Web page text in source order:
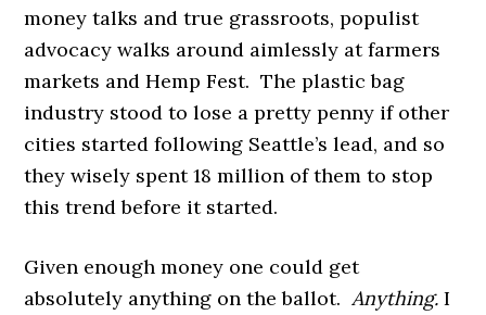
money talks and true grassroots, populist
advocacy walks around aimlessly at farmers
markets and Hemp Fest. The plastic bag
industry stood to lose a pretty penny if other
cities started following Seattle’s lead, and so
they wisely spent 18 million of them to stop
this trend before it started.
Given enough money one could get
absolutely anything on the ballot.Anything. I